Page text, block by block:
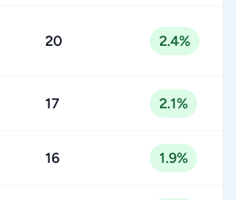
20 2.4%
17 2.1%
16 1.9%